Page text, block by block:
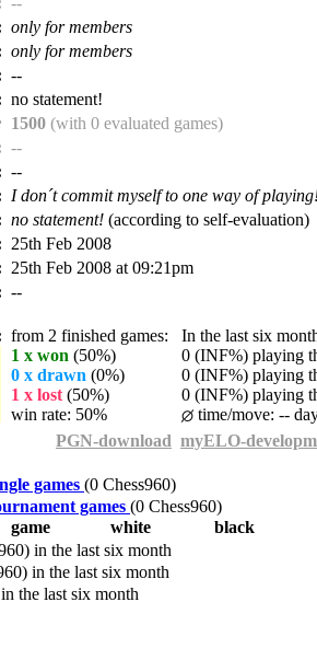
only for members
only for members
--
no statement!
1500 (with 0 evaluated games)
--
--
I don´t commit myself to one way of
no statement! (according to self-evaluation)
25th Feb 2008
25th Feb 2008 at 09:21pm
--
from 2 finished games: In the last six
1 x won (50%)
0 (INF%) playing
0 x drawn (0%)
0 (INF%) playing
1 x lost (50%)
0 (INF%) playing
win rate: 50%
time/move: --
PGN-download myELO-
games (0 Chess960)
games (0 Chess960)
game white
black
in the last six month
in the last six month
the last six month